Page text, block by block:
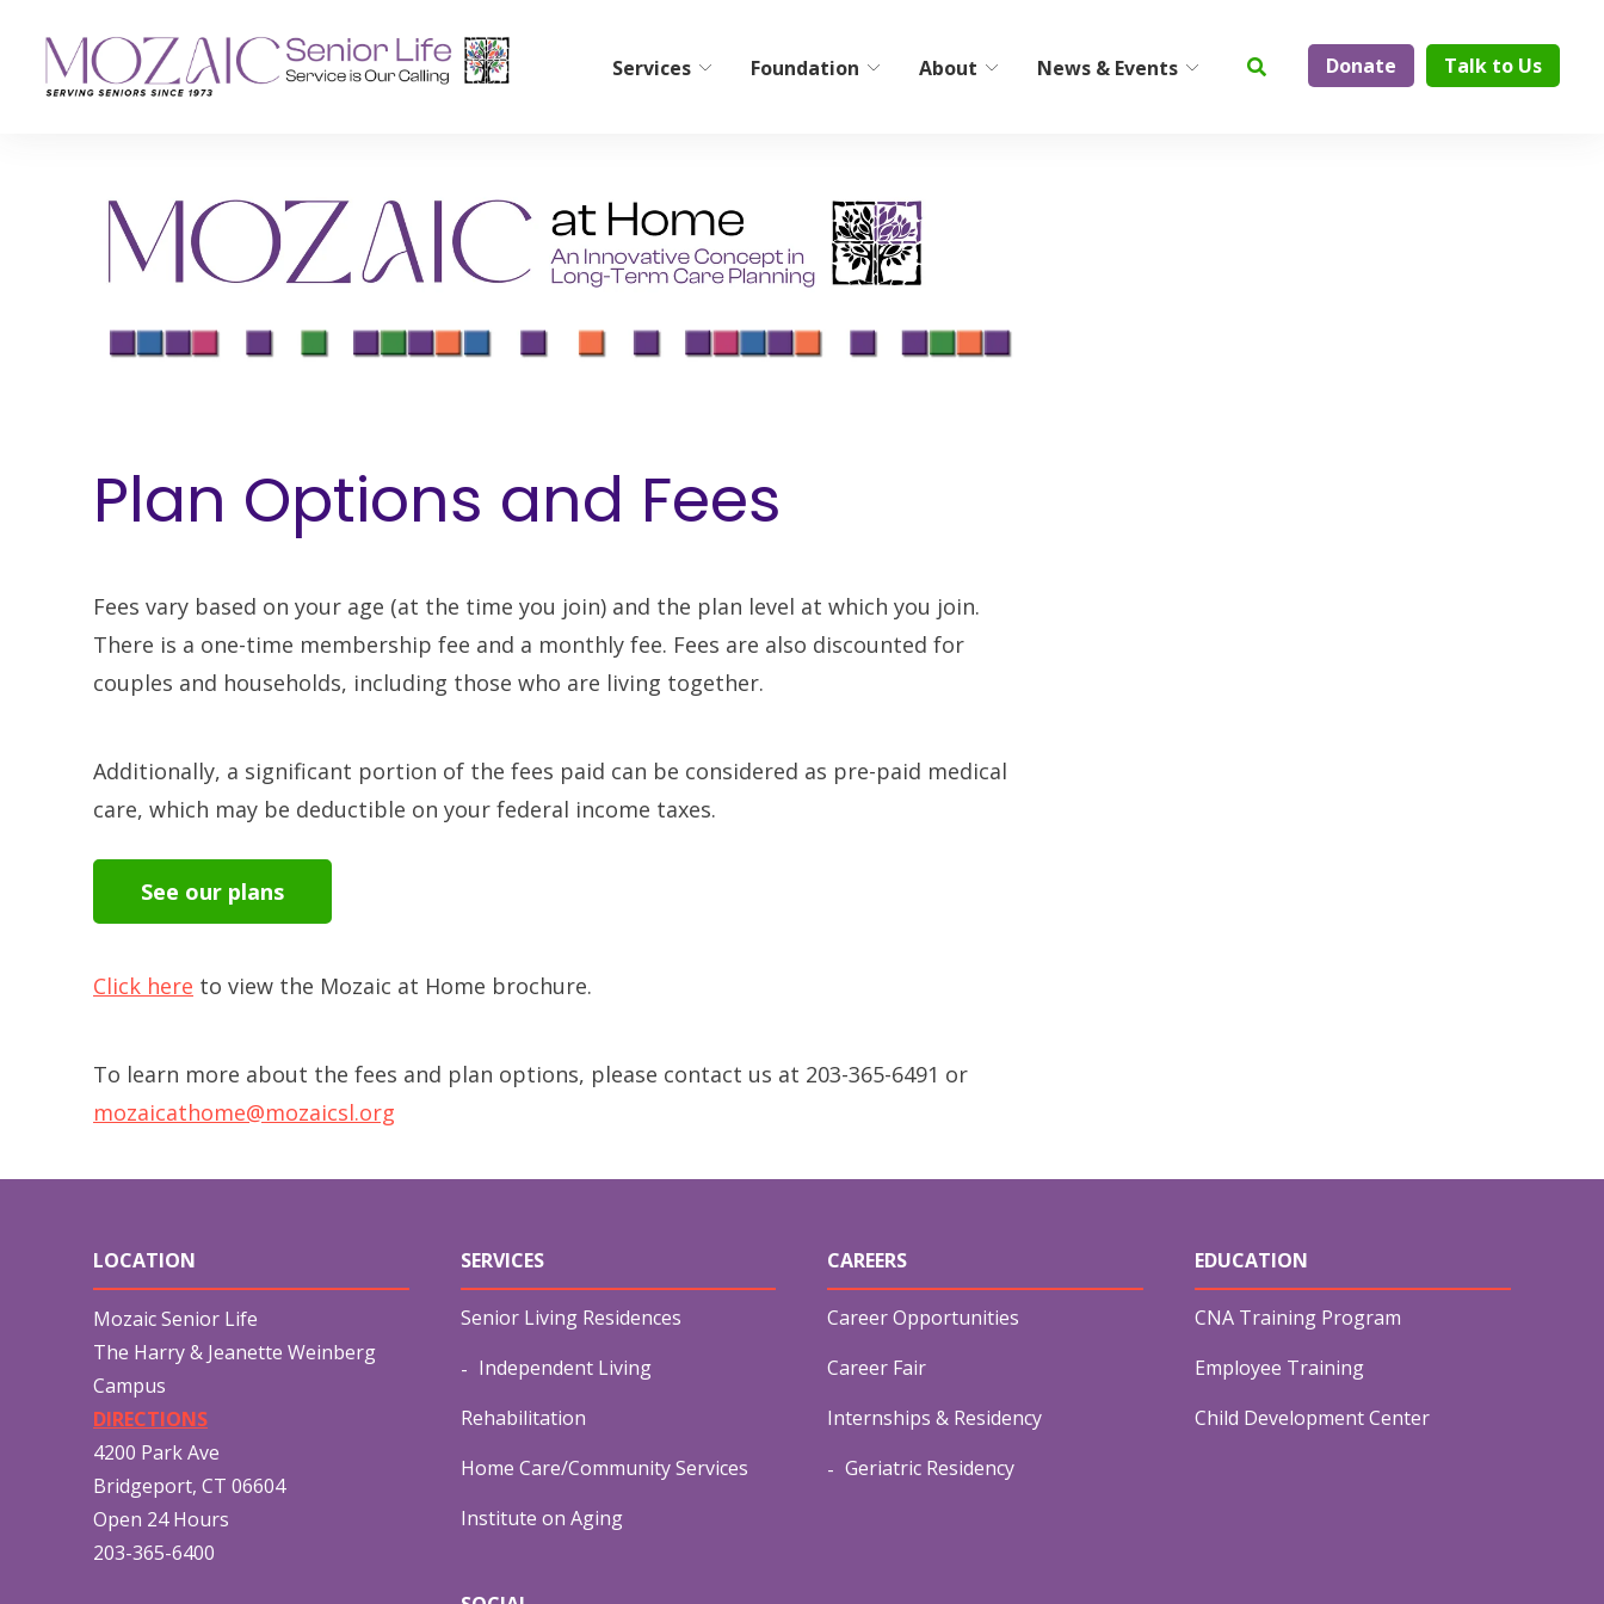
Services
Senior Living Residences
Long-Term Care
Memory Care
Rehabilitation
Inpatient Short-Term Rehab
Home Care/Community
Services
Non-Medical Home Care
ElderCare Navigation
Foundation About News & Events Donate Talk to Us
Plan Options and Fees
Fees vary based on your age (at the time you join) and the plan level at which you join.
There is a one-time membership fee and a monthly fee. Fees are also discounted for
couples and households, including those who are living together.
Additionally, a significant portion of the fees paid can be considered as pre-paid medical
care, which may be deductible on your federal income taxes.
See our plans
Click here to view the Mozaic at Home brochure.
To learn more about the fees and plan options, please contact us at 203-365-6491 or
mozaicathome@mozaicsl.org
LOCATION
Mozaic Senior Life
The Harry & Jeanette Weinberg
Campus
DIRECTIONS
4200 Park Ave
Bridgeport, CT 06604
Open 24 Hours
203-365-6400
SERVICES
Senior Living Residences
Independent Living
Rehabilitation
Home Care/Community Services
Institute on Aging
CAREERS
Career Opportunities
Career Fair
Internships & Residency
Geriatric Residency
EDUCATION
CNA Training Program
Employee Training
Child Development Center